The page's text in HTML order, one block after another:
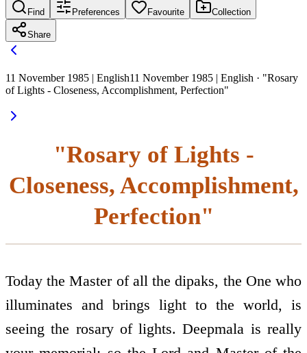
Find Preferences Favourite Collection
Share
11 November 1985 | English11 November 1985 | English · "Rosary
of Lights - Closeness, Accomplishment, Perfection"
"Rosary of Lights -
Closeness, Accomplishment,
Perfection"
Today the Master of all the dipaks, the One who
illuminates and brings light to the world, is
seeing the rosary of lights. Deepmala is really